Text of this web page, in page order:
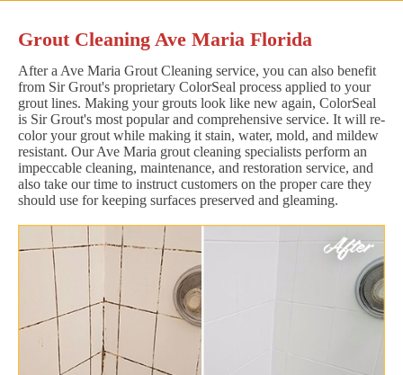
Grout Cleaning Ave Maria Florida
After a Ave Maria Grout Cleaning service, you can also benefit
from Sir Grout's proprietary ColorSeal process applied to your
grout lines. Making your grouts look like new again, ColorSeal
is Sir Grout's most popular and comprehensive service. It will re-
color your grout while making it stain, water, mold, and mildew
resistant. Our Ave Maria grout cleaning specialists perform an
impeccable cleaning, maintenance, and restoration service, and
also take our time to instruct customers on the proper care they
should use for keeping surfaces preserved and gleaming.